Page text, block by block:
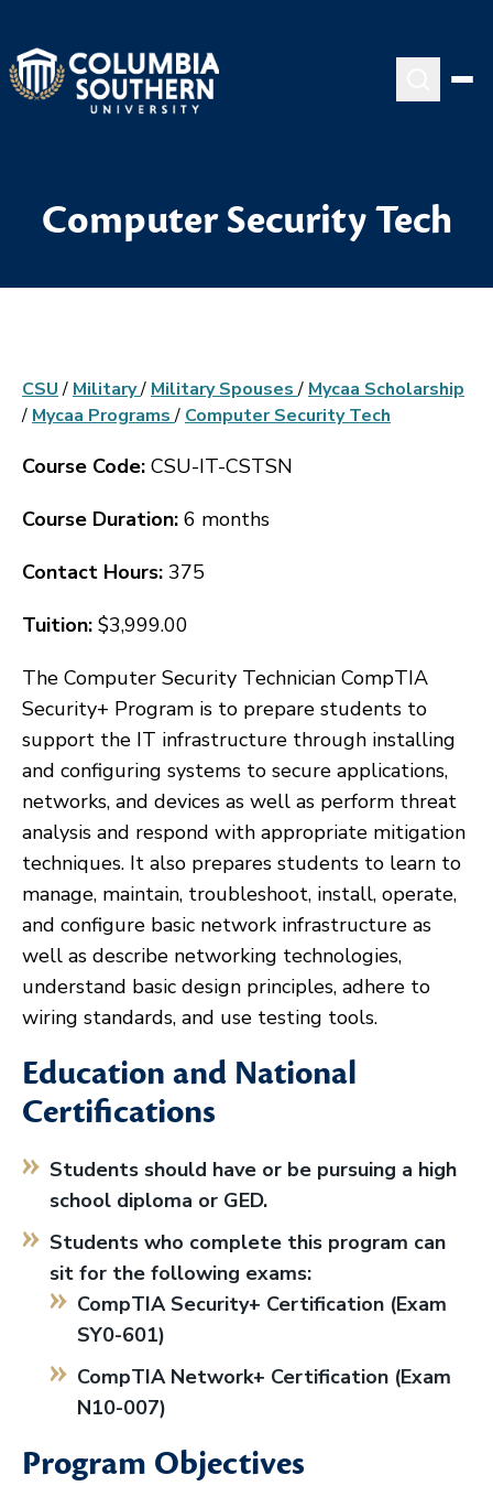
Computer Security Tech
CSU / Military/ Military Spouses/ Mycaa Scholarship
/ Mycaa Programs/ Computer Security Tech
Course Code: CSU-IT-CSTSN
Course Duration: 6 months
Contact Hours: 375
Tuition: $3,999.00
The Computer Security Technician CompTIA
Security+ Program is to prepare students to
support the IT infrastructure through installing
and configuring systems to secure applications,
networks, and devices as well as perform threat
analysis and respond with appropriate mitigation
techniques. It also prepares students to learn to
manage, maintain, troubleshoot, install, operate,
and configure basic network infrastructure as
well as describe networking technologies,
understand basic design principles, adhere to
wiring standards, and use testing tools.
Education and National
Certifications
Students should have or be pursuing a high
school diploma or GED.
Students who complete this program can
sit for the following exams:
CompTIA Security+ Certification (Exam
SY0-601)
CompTIA Network+ Certification (Exam
N10-007)
Program Objectives